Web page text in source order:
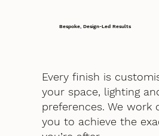
Bespoke, Design-Led Results
Every finish is
your space, lighting
preferences. We work
you to achieve the